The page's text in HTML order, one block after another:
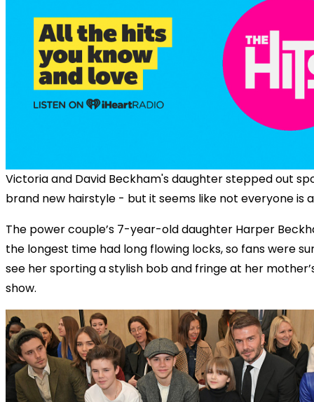
Victoria and David Beckham's daughter stepped out
brand new hairstyle - but it seems like not everyone is
The power couple’s 7-year-old daughter Harper
the longest time had long flowing locks, so fans were
see her sporting a stylish bob and fringe at her
show.